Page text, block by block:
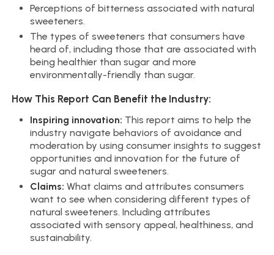
Perceptions of bitterness associated with natural
sweeteners.
The types of sweeteners that consumers have
heard of, including those that are associated with
being healthier than sugar and more
environmentally-friendly than sugar.
How This Report Can Benefit the Industry:
Inspiring innovation: This report aims to help the
industry navigate behaviors of avoidance and
moderation by using consumer insights to suggest
opportunities and innovation for the future of
sugar and natural sweeteners.
Claims: What claims and attributes consumers
want to see when considering different types of
natural sweeteners. Including attributes
associated with sensory appeal, healthiness, and
sustainability.